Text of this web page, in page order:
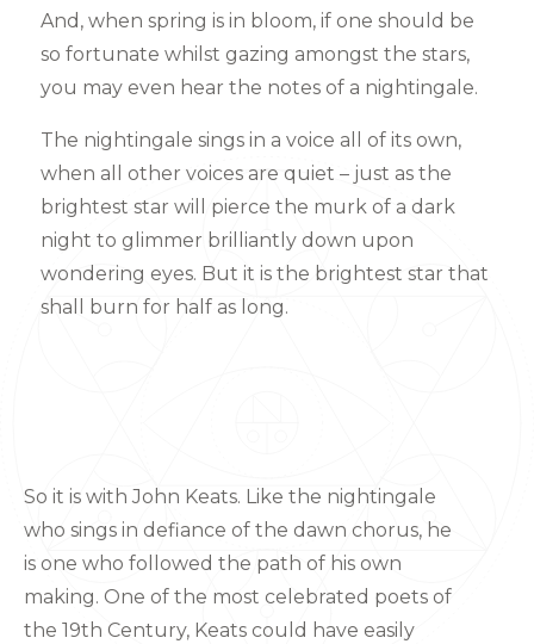
And, when spring is in bloom, if one should be
so fortunate whilst gazing amongst the stars,
you may even hear the notes of a nightingale.
The nightingale sings in a voice all of its own,
when all other voices are quiet – just as the
brightest star will pierce the murk of a dark
night to glimmer brilliantly down upon
wondering eyes. But it is the brightest star that
shall burn for half as long.
So it is with John Keats. Like the nightingale
who sings in defiance of the dawn chorus, he
is one who followed the path of his own
making. One of the most celebrated poets of
the 19th Century, Keats could have easily